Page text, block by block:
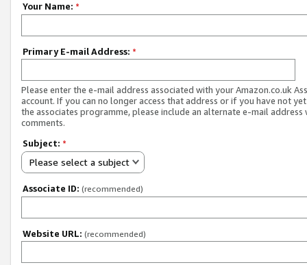
Your Name: *
Primary E-mail Address: *
Please enter the e-mail address associated with your Amazon.co.uk
account. If you can no longer access that address or if you have not
the associates programme, please include an alternate e-mail address
comments.
Subject: *
Please select a subject
Associate ID: (recommended)
Website URL: (recommended)